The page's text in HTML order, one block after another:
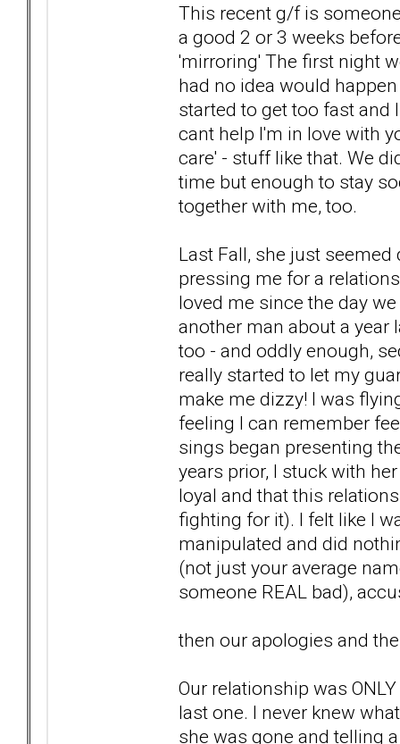
This recent g/f is
a good 2 or 3 weeks
'mirroring' The first night
had no idea would
started to get too fast and
cant help I'm in love with
care' - stuff like that. We
time but enough to stay
together with me, too.
Last Fall, she just
pressing me for a
loved me since the day
another man about a
too - and oddly enough,
really started to let my
make me dizzy! I was
feeling I can remember
sings began presenting
years prior, I stuck with
loyal and that this
fighting for it). I felt like I
manipulated and did
(not just your average
someone REAL bad),
then our apologies and
Our relationship was
last one. I never knew
she was gone and telling